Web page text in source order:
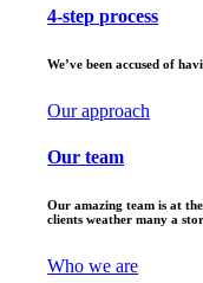
4-step process
We’ve been accused of
Our approach
Our team
Our amazing team is at the
clients weather many a
Who we are